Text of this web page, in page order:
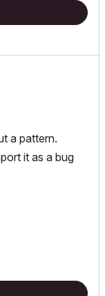
a pattern.
it as a bug